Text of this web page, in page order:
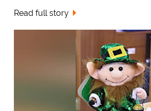
Read full story